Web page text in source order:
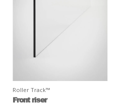
Roller Track™
Front riser